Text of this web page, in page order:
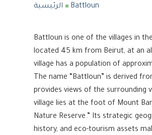
الرئيسية Battloun
Battloun is one of the villages in
located 45 km from Beirut, at an
village has a population of
The name “Battloun” is derived
provides views of the surrounding
village lies at the foot of Mount
Nature Reserve.” Its strategic
history, and eco-tourism assets